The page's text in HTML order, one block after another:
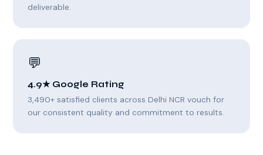
deliverable.
💬
4.9★ Google Rating
3,490+ satisfied clients across Delhi NCR vouch for
our consistent quality and commitment to results.